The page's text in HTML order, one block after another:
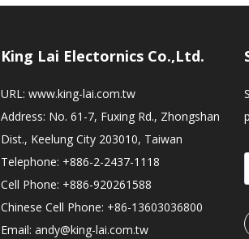
King Lai Electornics Co.,Ltd.
URL: www.king-lai.com.tw
Address: No. 61-7, Fuxing Rd., Zhongshan
Dist., Keelung City 203010, Taiwan
Telephone: +886-2-2437-1118
Cell Phone: +886-920261588
Chinese Cell Phone: +86-13603036800
Email: andy@king-lai.com.tw